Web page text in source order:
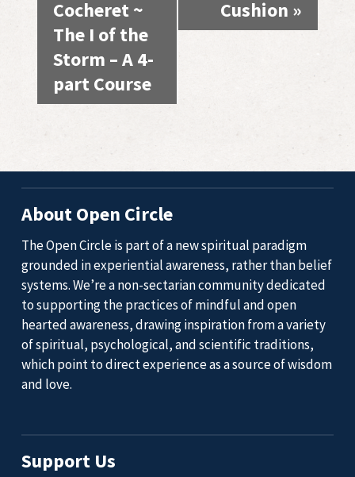
Cocheret ~
The I of the
Storm – A 4-
part Course
Cushion »
About Open Circle
The Open Circle is part of a new spiritual paradigm
grounded in experiential awareness, rather than belief
systems. We’re a non-sectarian community dedicated
to supporting the practices of mindful and open
hearted awareness, drawing inspiration from a variety
of spiritual, psychological, and scientific traditions,
which point to direct experience as a source of wisdom
and love.
Support Us